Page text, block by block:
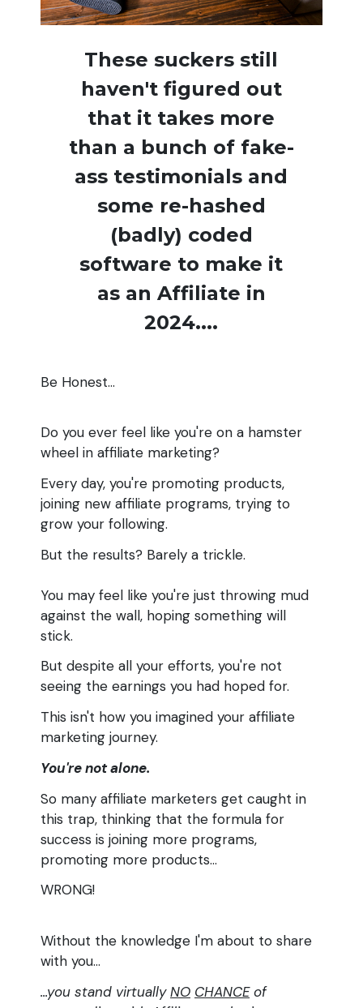
These suckers still
haven't figured out
that it takes more
than a bunch of fake-
ass testimonials and
some re-hashed
(badly) coded
software to make it
as an Affiliate in
2024....
Be Honest...
Do you ever feel like you're on a hamster
wheel in affiliate marketing?
Every day, you're promoting products,
joining new affiliate programs, trying to
grow your following.
But the results? Barely a trickle.
You may feel like you're just throwing mud
against the wall, hoping something will
stick.
But despite all your efforts, you're not
seeing the earnings you had hoped for.
This isn't how you imagined your affiliate
marketing journey.
You're not alone.
So many affiliate marketers get caught in
this trap, thinking that the formula for
success is joining more programs,
promoting more products...
WRONG!
Without the knowledge I'm about to share
with you...
...you stand virtuallyNO CHANCEof